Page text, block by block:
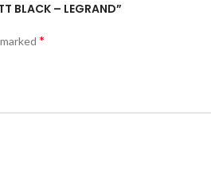
BLACK – LEGRAND”
*